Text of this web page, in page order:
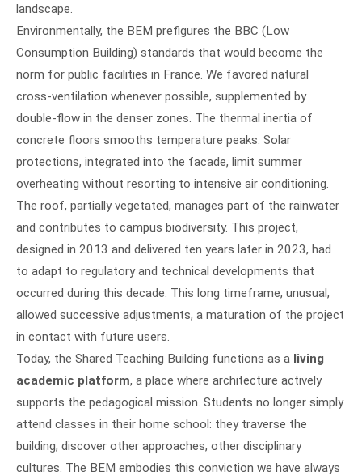
landscape.
Environmentally, the BEM prefigures the BBC (Low
Consumption Building) standards that would become the
norm for public facilities in France. We favored natural
cross-ventilation whenever possible, supplemented by
double-flow in the denser zones. The thermal inertia of
concrete floors smooths temperature peaks. Solar
protections, integrated into the facade, limit summer
overheating without resorting to intensive air conditioning.
The roof, partially vegetated, manages part of the rainwater
and contributes to campus biodiversity. This project,
designed in 2013 and delivered ten years later in 2023, had
to adapt to regulatory and technical developments that
occurred during this decade. This long timeframe, unusual,
allowed successive adjustments, a maturation of the project
in contact with future users.
Today, the Shared Teaching Building functions as a living
academic platform, a place where architecture actively
supports the pedagogical mission. Students no longer simply
attend classes in their home school: they traverse the
building, discover other approaches, other disciplinary
cultures. The BEM embodies this conviction we have always